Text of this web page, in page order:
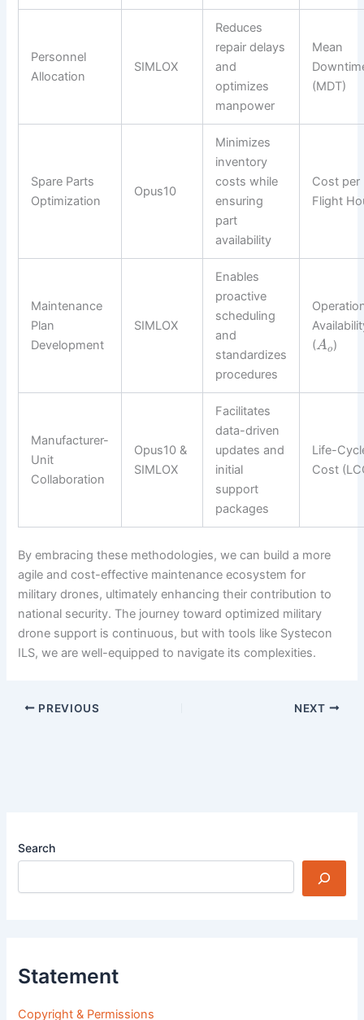
Personnel
Allocation
SIMLOX
Reduces
repair delays
and
optimizes
manpower
Mean
(MDT)
Spare Parts
Optimization
Opus10
Minimizes
inventory
costs while
ensuring
part
availability
Cost per
Flight
Maintenance
Plan
Development
SIMLOX
Enables
proactive
scheduling
and
standardizes
procedures
(Ao)
Manufacturer-
Unit
Collaboration
Opus10 &
SIMLOX
Facilitates
data-driven
updates and
initial
support
packages
Life-
Cost
By embracing these methodologies, we can build a more
agile and cost-effective maintenance ecosystem for
military drones, ultimately enhancing their contribution to
national security. The journey toward optimized military
drone support is continuous, but with tools like Systecon
ILS, we are well-equipped to navigate its complexities.
PREVIOUS NEXT
Search
Statement
Copyright & Permissions